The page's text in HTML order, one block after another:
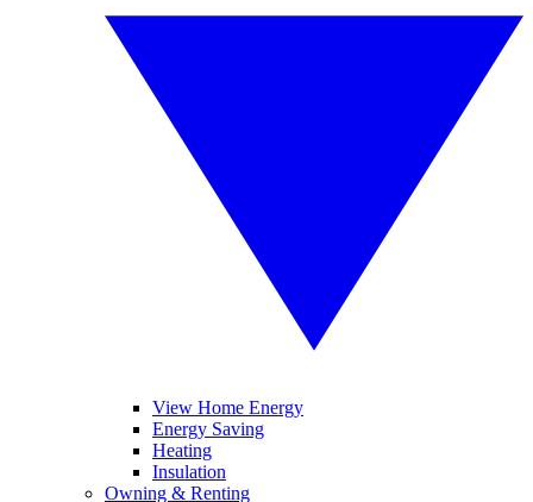
View Home Energy
Energy Saving
Heating
Insulation
Owning & Renting